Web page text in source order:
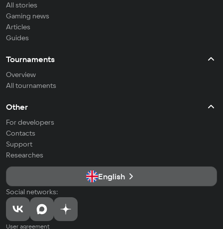
All stories
Gaming news
Articles
Guides
Tournaments
Overview
All tournaments
Other
For developers
Contacts
Support
Researches
English
Social networks:
User agreement